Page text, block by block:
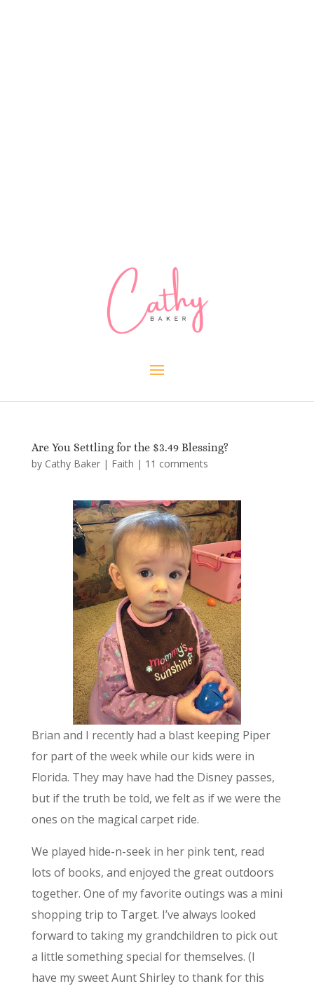
Are You Settling for the $3.49 Blessing?
by Cathy Baker| Faith | 11 comments
Brian and I recently had a blast keeping Piper
for part of the week while our kids were in
Florida. They may have had the Disney passes,
but if the truth be told, we felt as if we were the
ones on the magical carpet ride.
We played hide-n-seek in her pink tent, read
lots of books, and enjoyed the great outdoors
together. One of my favorite outings was a mini
shopping trip to Target. I’ve always looked
forward to taking my grandchildren to pick out
a little something special for themselves. (I
have my sweet Aunt Shirley to thank for this